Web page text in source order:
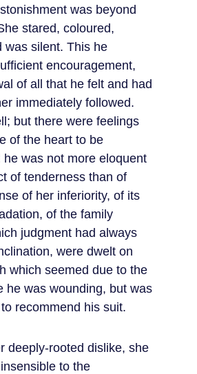
was beyond
stared, coloured,
was silent. This he
encouragement,
of all that he felt and had
immediately followed.
but there were feelings
of the heart to be
he was not more eloquent
of tenderness than of
of her inferiority, of its
of the family
judgment had always
were dwelt on
which seemed due to the
he was wounding, but was
recommend his suit.
deeply-rooted dislike, she
to the